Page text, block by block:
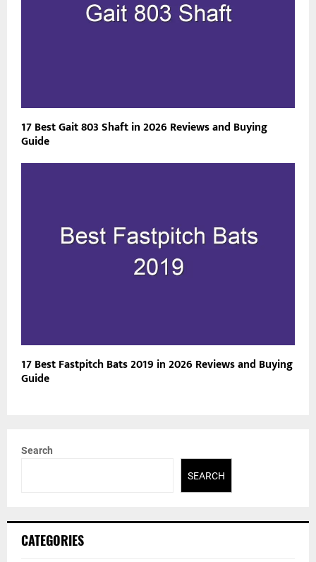
17 Best Gait 803 Shaft in 2026 Reviews and Buying
Guide
17 Best Fastpitch Bats 2019 in 2026 Reviews and Buying
Guide
Search
SEARCH
CATEGORIES